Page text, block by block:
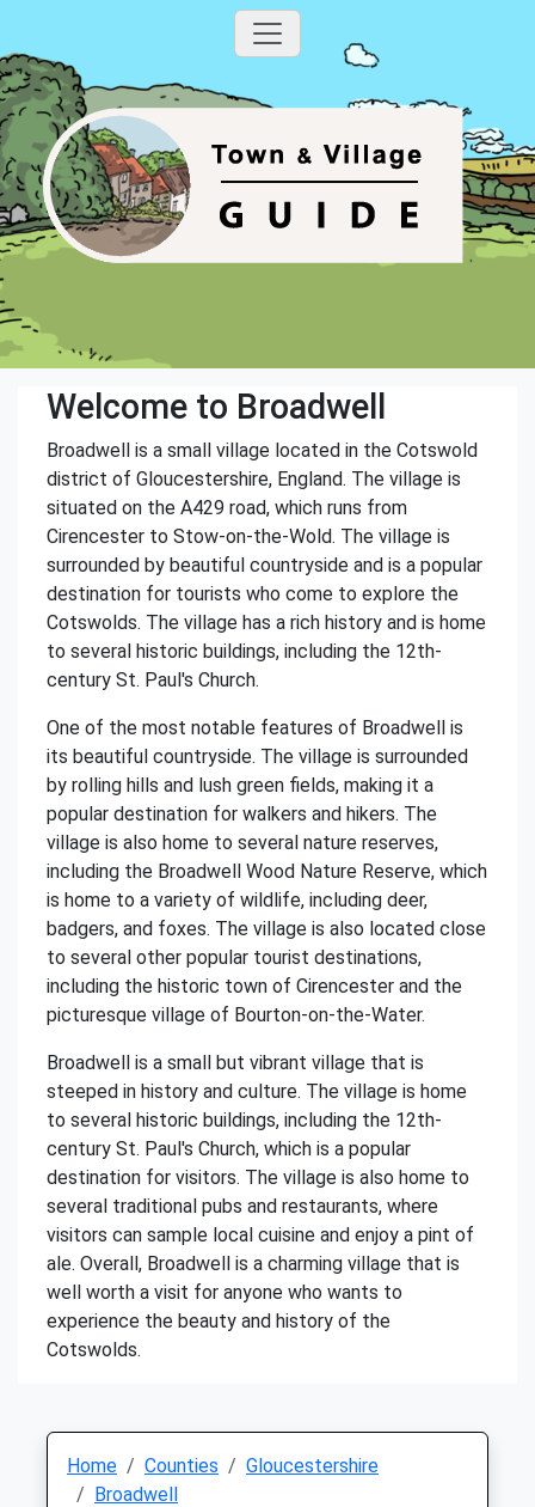
Welcome to Broadwell
Broadwell is a small village located in the Cotswold
district of Gloucestershire, England. The village is
situated on the A429 road, which runs from
Cirencester to Stow-on-the-Wold. The village is
surrounded by beautiful countryside and is a popular
destination for tourists who come to explore the
Cotswolds. The village has a rich history and is home
to several historic buildings, including the 12th-
century St. Paul's Church.
One of the most notable features of Broadwell is
its beautiful countryside. The village is surrounded
by rolling hills and lush green fields, making it a
popular destination for walkers and hikers. The
village is also home to several nature reserves,
including the Broadwell Wood Nature Reserve, which
is home to a variety of wildlife, including deer,
badgers, and foxes. The village is also located close
to several other popular tourist destinations,
including the historic town of Cirencester and the
picturesque village of Bourton-on-the-Water.
Broadwell is a small but vibrant village that is
steeped in history and culture. The village is home
to several historic buildings, including the 12th-
century St. Paul's Church, which is a popular
destination for visitors. The village is also home to
several traditional pubs and restaurants, where
visitors can sample local cuisine and enjoy a pint of
ale. Overall, Broadwell is a charming village that is
well worth a visit for anyone who wants to
experience the beauty and history of the
Cotswolds.
Home Counties
Gloucestershire
Broadwell